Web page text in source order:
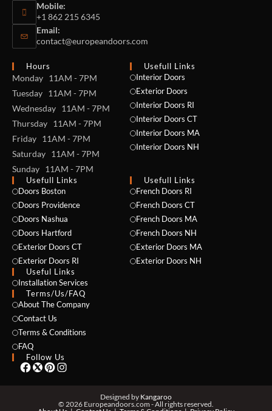
Mobile:
+1 862 215 6345
Email:
contact@europeandoors.com
Hours
Monday 11AM - 7PM
Tuesday 11AM - 7PM
Wednesday 11AM - 7PM
Thursday 11AM - 7PM
Friday 11AM - 7PM
Saturday 11AM - 7PM
Sunday 11AM - 7PM
Usefull Links
Interior Doors
Exterior Doors
Interior Doors RI
Interior Doors CT
Interior Doors MA
Interior Doors NH
Usefull Links
Doors Boston
Doors Providence
Doors Nashua
Doors Hartford
Exterior Doors CT
Exterior Doors RI
Useful Links
Installation Services
Usefull Links
French Doors RI
French Doors CT
French Doors MA
French Doors NH
Exterior Doors MA
Exterior Doors NH
Terms/Us/FAQ
About The Company
Contact Us
Terms & Conditions
FAQ
Follow Us
Designed by Kangaroo
© 2026 Europeandoors.com - All rights reserved.
NAME *
EMAIL *
PHONE *